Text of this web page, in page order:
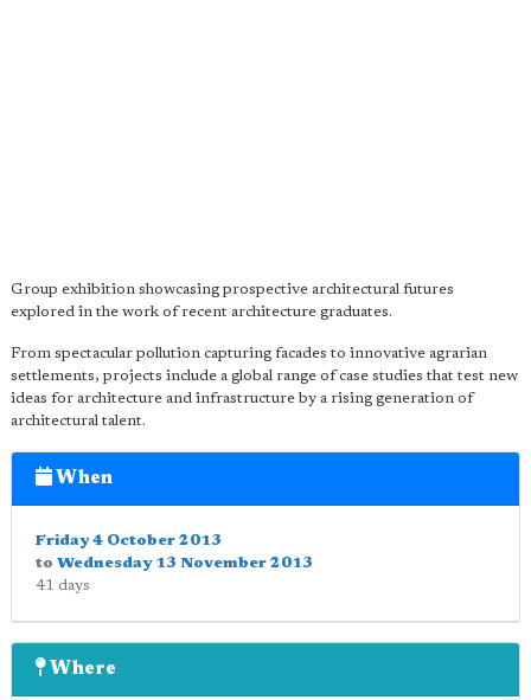
Group exhibition showcasing prospective architectural futures
explored in the work of recent architecture graduates.
From spectacular pollution capturing facades to innovative agrarian
settlements, projects include a global range of case studies that test new
ideas for architecture and infrastructure by a rising generation of
architectural talent.
When
Friday 4 October 2013
to Wednesday 13 November 2013
41 days
Where